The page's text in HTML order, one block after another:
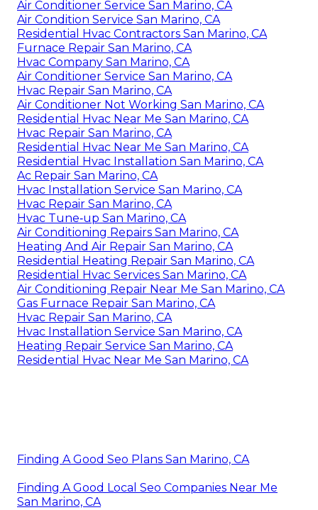
Air Conditioner Service San Marino, CA
Air Condition Service San Marino, CA
Residential Hvac Contractors San Marino, CA
Furnace Repair San Marino, CA
Hvac Company San Marino, CA
Air Conditioner Service San Marino, CA
Hvac Repair San Marino, CA
Air Conditioner Not Working San Marino, CA
Residential Hvac Near Me San Marino, CA
Hvac Repair San Marino, CA
Residential Hvac Near Me San Marino, CA
Residential Hvac Installation San Marino, CA
Ac Repair San Marino, CA
Hvac Installation Service San Marino, CA
Hvac Repair San Marino, CA
Hvac Tune‑up San Marino, CA
Air Conditioning Repairs San Marino, CA
Heating And Air Repair San Marino, CA
Residential Heating Repair San Marino, CA
Residential Hvac Services San Marino, CA
Air Conditioning Repair Near Me San Marino, CA
Gas Furnace Repair San Marino, CA
Hvac Repair San Marino, CA
Hvac Installation Service San Marino, CA
Heating Repair Service San Marino, CA
Residential Hvac Near Me San Marino, CA
Finding A Good Seo Plans San Marino, CA
Finding A Good Local Seo Companies Near Me
San Marino, CA